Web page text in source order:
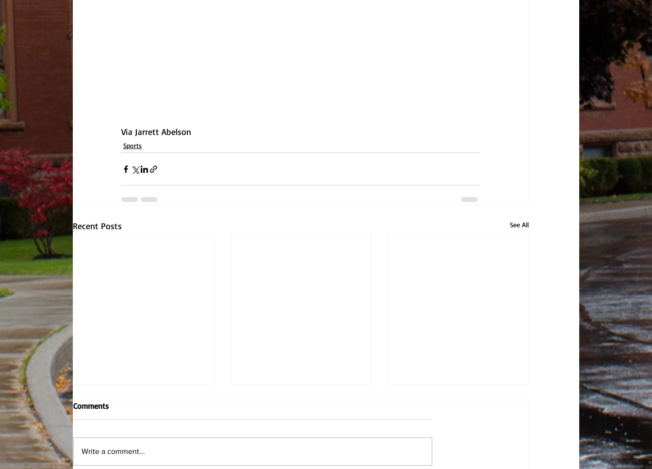
Via Jarrett Abelson
Sports
Recent Posts See All
Comments
Write a comment...